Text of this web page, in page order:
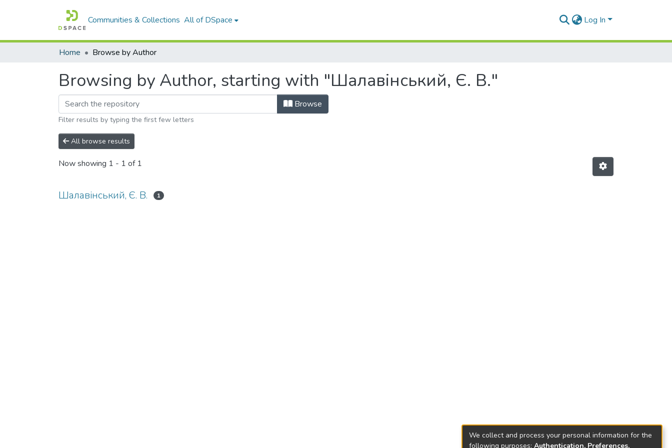
Communities & Collections All of DSpace Log In
Home Browse by Author
Browsing by Author, starting with "Шалавінський, Є. В."
Browse
Filter results by typing the first few letters
All browse results
Now showing 1 - 1 of 1
Шалавінський, Є. В. 1
We collect and process your personal information for the
following purposes: Authentication, Preferences,